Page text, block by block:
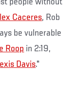
Caceres, Rob
be vulnerable
Roop in 2:19,
Davis."